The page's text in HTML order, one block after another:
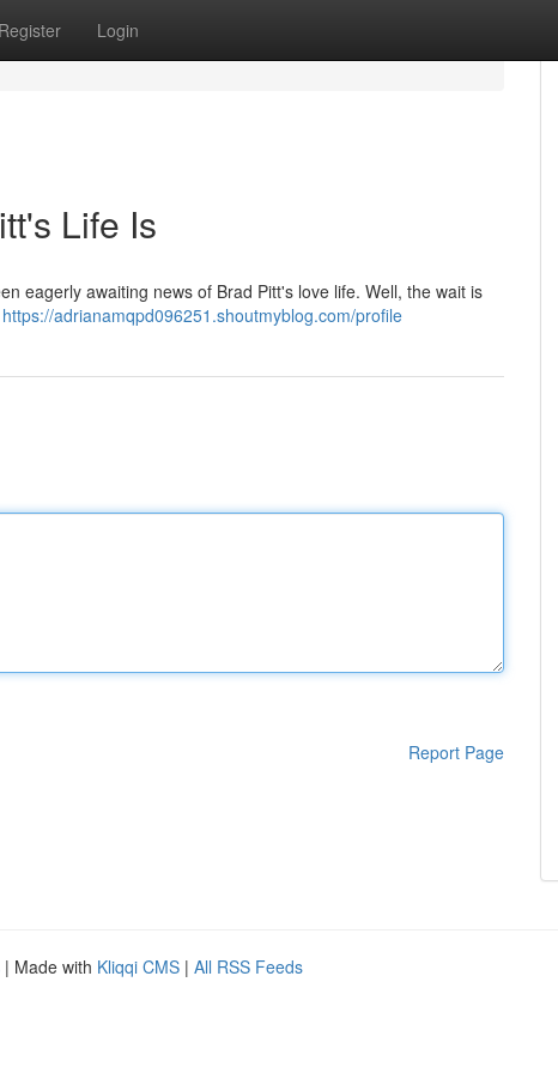
Register Login
Life Is
eagerly awaiting news of Brad Pitt's love life. Well, the wait is
https://adrianamqpd096251.shoutmyblog.com/profile
Report Page
| Made with Kliqqi CMS | All RSS Feeds